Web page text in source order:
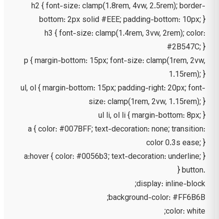
h2 { font-size: clamp(1.8rem, 4vw, 2.5rem); border-
bottom: 2px solid #EEE; padding-bottom: 10px; }
h3 { font-size: clamp(1.4rem, 3vw, 2rem); color:
#2B547C; }
p { margin-bottom: 15px; font-size: clamp(1rem, 2vw,
1.15rem); }
ul, ol { margin-bottom: 15px; padding-right: 20px; font-
size: clamp(1rem, 2vw, 1.15rem); }
ul li, ol li { margin-bottom: 8px; }
a { color: #007BFF; text-decoration: none; transition:
color 0.3s ease; }
a:hover { color: #0056b3; text-decoration: underline; }
.button {
display: inline-block;
background-color: #FF6B6B;
color: white;